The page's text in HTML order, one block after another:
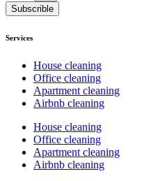
Subscrible
Services
House cleaning
Office cleaning
Apartment cleaning
Airbnb cleaning
House cleaning
Office cleaning
Apartment cleaning
Airbnb cleaning